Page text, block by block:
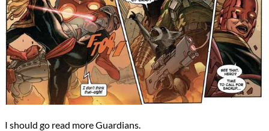
I should go read more Guardians.